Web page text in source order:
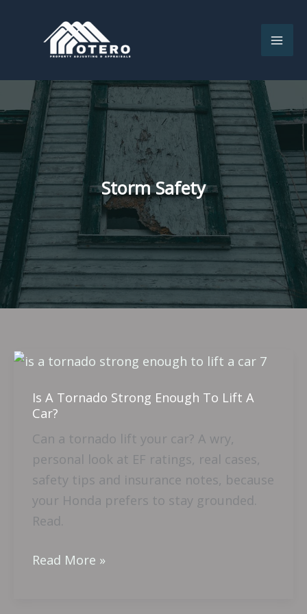
Storm Safety
Is A Tornado Strong Enough To Lift A
Car?
Can a tornado lift your car? A wry,
personal look at EF ratings, real cases,
safety tips and insurance notes, because
your Honda prefers to stay grounded.
Read.
Is
Tornado
Strong
Enough
To
Lift
A
Car?
Read More »